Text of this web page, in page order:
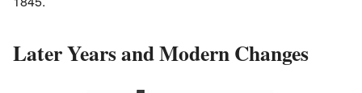
Later Years and Modern Changes